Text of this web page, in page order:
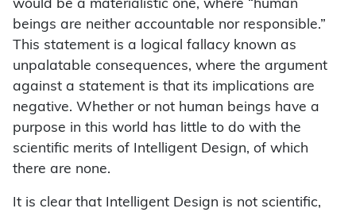
would be a materialistic one, where “human
beings are neither accountable nor responsible.”
This statement is a logical fallacy known as
unpalatable consequences, where the argument
against a statement is that its implications are
negative. Whether or not human beings have a
purpose in this world has little to do with the
scientific merits of Intelligent Design, of which
there are none.
It is clear that Intelligent Design is not scientific,